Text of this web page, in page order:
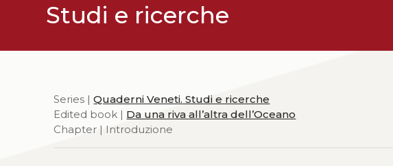
Studi e ricerche
Series |Quaderni Veneti. Studi e ricerche
Edited book | Da una riva all’altra dell’Oceano
Chapter | Introduzione